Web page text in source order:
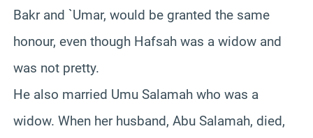
Bakr and `Umar, would be granted the same
honour, even though Hafsah was a widow and
was not pretty.
He also married Umu Salamah who was a
widow. When her husband, Abu Salamah, died,